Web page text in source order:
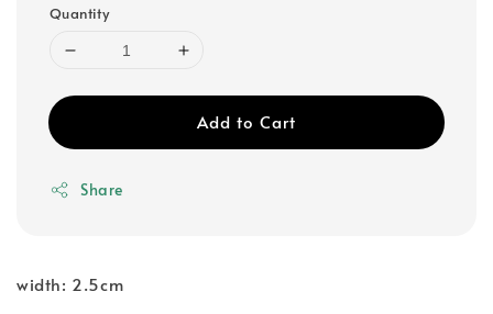
Quantity
Add to Cart
Share
width: 2.5cm